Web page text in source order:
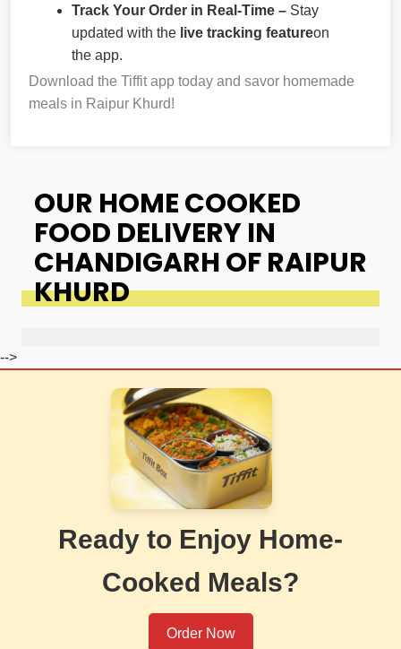
Track Your Order in Real-Time – Stay
updated with the live tracking featureon
the app.
Download the Tiffit app today and savor homemade
meals in Raipur Khurd!
OUR HOME COOKED
FOOD DELIVERY IN
CHANDIGARH OF RAIPUR
KHURD
-->
Ready to Enjoy Home-
Cooked Meals?
Order Now